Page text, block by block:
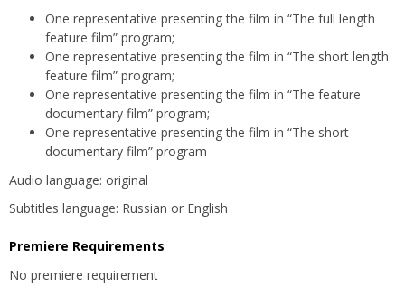
One representative presenting the film in “The full length
feature film” program;
One representative presenting the film in “The short length
feature film” program;
One representative presenting the film in “The feature
documentary film” program;
One representative presenting the film in “The short
documentary film” program
Audio language: original
Subtitles language: Russian or English
Premiere Requirements
No premiere requirement